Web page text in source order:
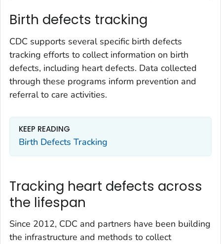
Birth defects tracking
CDC supports several specific birth defects
tracking efforts to collect information on birth
defects, including heart defects. Data collected
through these programs inform prevention and
referral to care activities.
KEEP READING
Birth Defects Tracking
Tracking heart defects across
the lifespan
Since 2012, CDC and partners have been building
the infrastructure and methods to collect